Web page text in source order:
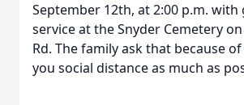
September 12th, at 2:00 p.m. with
service at the Snyder Cemetery
Rd. The family ask that because
you social distance as much as